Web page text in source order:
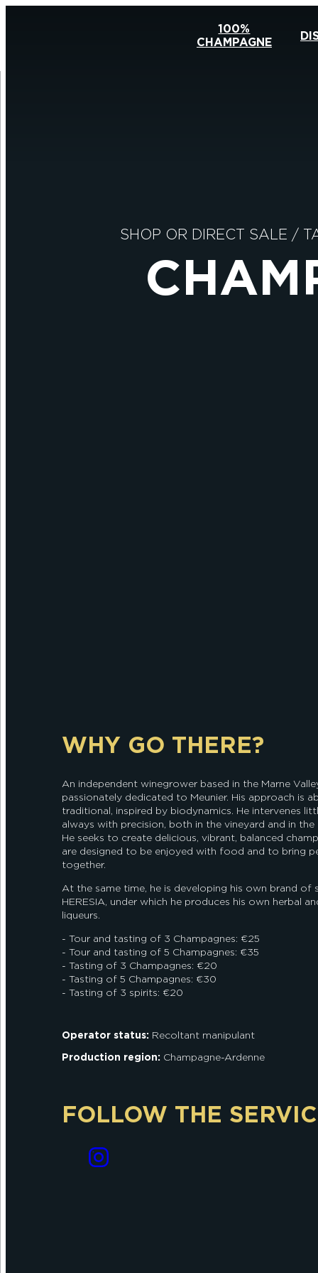
100%
CHAMPAGNE
SHOP OR DIRECT SALE /
WHY GO THERE?
An independent winegrower based in the Marne
passionately dedicated to Meunier. His approach is
traditional, inspired by biodynamics. He intervenes
always with precision, both in the vineyard and in the
He seeks to create delicious, vibrant, balanced
are designed to be enjoyed with food and to bring
together.
At the same time, he is developing his own brand of
HERESIA, under which he produces his own herbal
liqueurs.
- Tour and tasting of 3 Champagnes: €25
- Tour and tasting of 5 Champagnes: €35
- Tasting of 3 Champagnes: €20
- Tasting of 5 Champagnes: €30
- Tasting of 3 spirits: €20
Operator status: Recoltant manipulant
Production region: Champagne-Ardenne
FOLLOW THE